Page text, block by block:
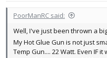
PoorManRC said:
Well, I've just been thrown a
My Hot Glue Gun is not just
Temp Gun.... 22 Watt. Even IF